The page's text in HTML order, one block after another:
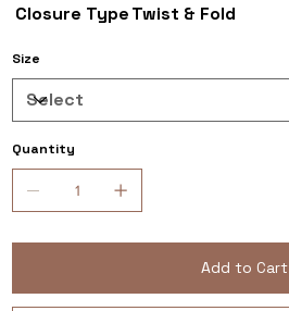
Closure TypeTwist & Fold
Size
Quantity
Add to Cart